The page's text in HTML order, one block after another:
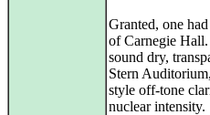
Granted, one
of Carnegie
sound dry,
Stern
style off-tone
nuclear intensity.